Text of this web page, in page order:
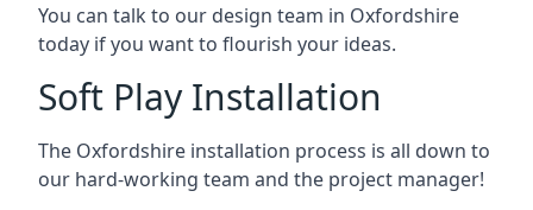
You can talk to our design team in Oxfordshire
today if you want to flourish your ideas.
Soft Play Installation
The Oxfordshire installation process is all down to
our hard-working team and the project manager!